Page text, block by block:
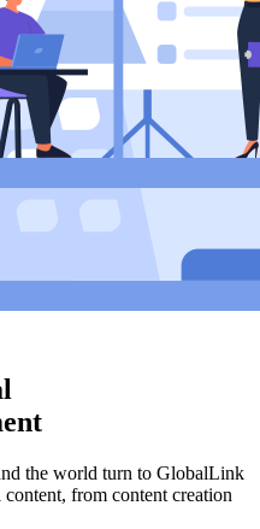
the world turn to GlobalLink
from content creation